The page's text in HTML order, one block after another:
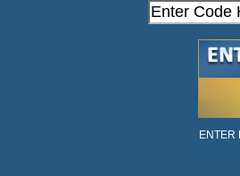
ENTER